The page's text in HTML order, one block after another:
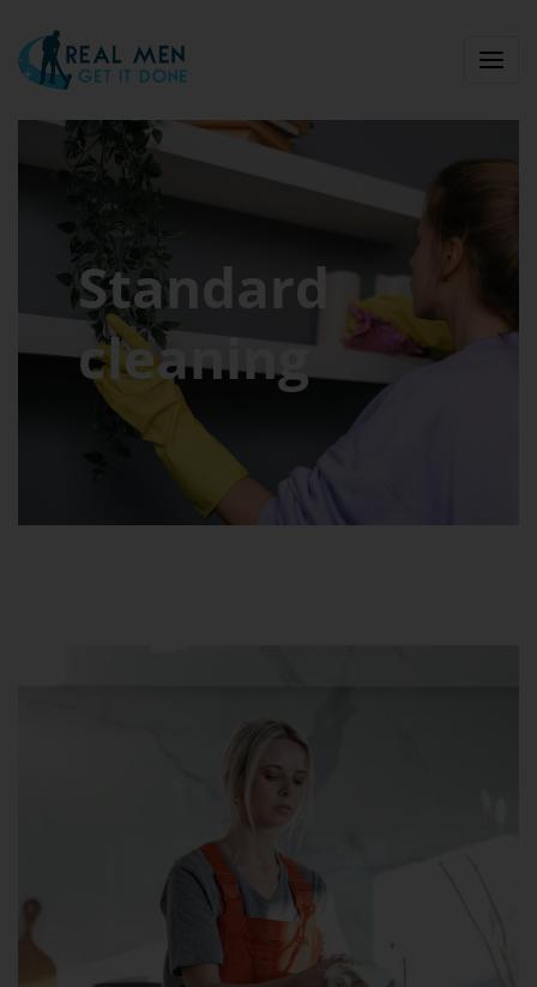
Standard
cleaning